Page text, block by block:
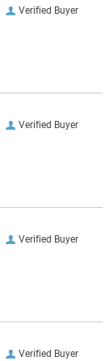
Verified Buyer
Verified Buyer
Verified Buyer
Verified Buyer